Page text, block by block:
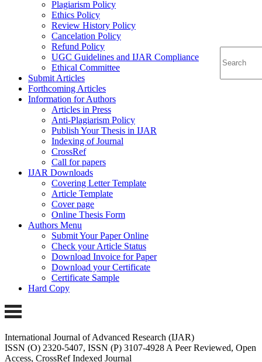
Plagiarism Policy
Ethics Policy
Review History Policy
Cancelation Policy
Refund Policy
UGC Guidelines and IJAR Compliance
Ethical Committee
Submit Articles
Forthcoming Articles
Information for Authors
Articles in Press
Anti-Plagiarism Policy
Publish Your Thesis in IJAR
Indexing of Journal
CrossRef
Call for papers
IJAR Downloads
Covering Letter Template
Article Template
Cover page
Online Thesis Form
Authors Menu
Submit Your Paper Online
Check your Article Status
Download Invoice for Paper
Download your Certificate
Certificate Sample
Hard Copy
International Journal of Advanced Research (IJAR)
ISSN (O) 2320-5407, ISSN (P) 3107-4928 A Peer Reviewed, Open
Access, CrossRef Indexed Journal